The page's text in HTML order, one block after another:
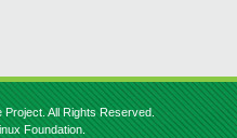
Project. All Rights Reserved.
Foundation.